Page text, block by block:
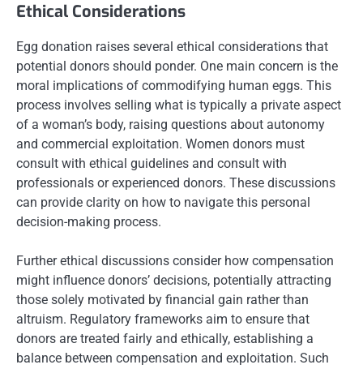
Ethical Considerations
Egg donation raises several ethical considerations that
potential donors should ponder. One main concern is the
moral implications of commodifying human eggs. This
process involves selling what is typically a private aspect
of a woman’s body, raising questions about autonomy
and commercial exploitation. Women donors must
consult with ethical guidelines and consult with
professionals or experienced donors. These discussions
can provide clarity on how to navigate this personal
decision-making process.
Further ethical discussions consider how compensation
might influence donors’ decisions, potentially attracting
those solely motivated by financial gain rather than
altruism. Regulatory frameworks aim to ensure that
donors are treated fairly and ethically, establishing a
balance between compensation and exploitation. Such